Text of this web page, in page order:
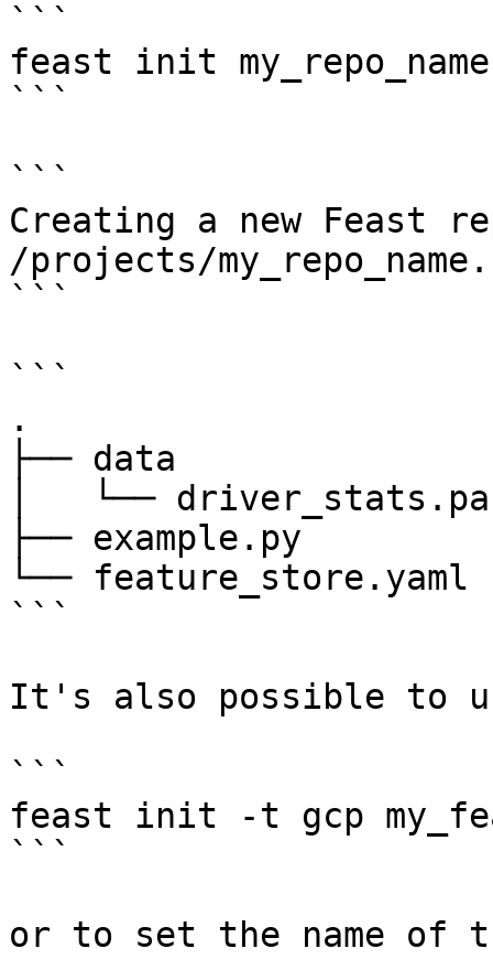
```
feast init my_repo_name
```
```
Creating a new Feast
/projects/my_repo_name.
```
```
.
├── data
│   └──
├── example.py
└── feature_store.yaml
```
It's also possible to
```
feast init -t gcp
```
or to set the name of